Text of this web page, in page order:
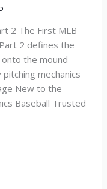
2 The First MLB
2 defines the
onto the mound—
pitching mechanics
New to the
Baseball Trusted